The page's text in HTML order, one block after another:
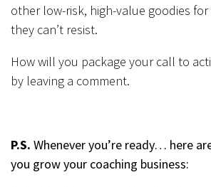
other low-risk, high-value goodies
they can’t resist.
How will you package your call to
by leaving a comment.
P.S. Whenever you’re ready… here
you grow your coaching business: